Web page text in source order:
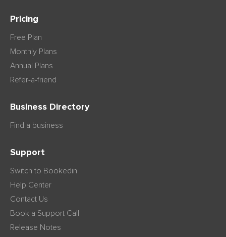
Pricing
Free Plan
Monthly Plans
Annual Plans
Refer-a-friend
Business Directory
Find a business
Support
Switch to Bookedin
Help Center
Contact Us
Book a Support Call
Release Notes